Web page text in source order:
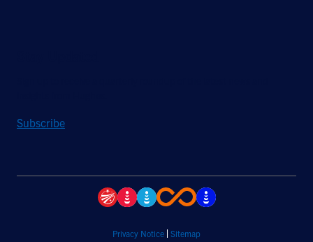
Subscribe
Privacy Notice Sitemap